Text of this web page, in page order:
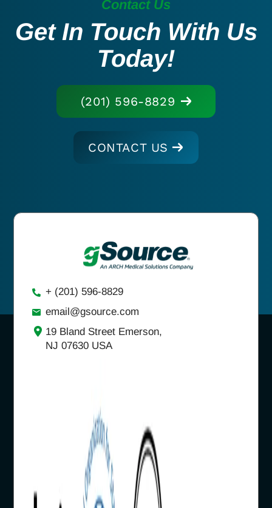
Contact Us
Get In Touch With Us
Today!
(201) 596-8829
CONTACT US
+ (201) 596-8829
email@gsource.com
19 Bland Street Emerson,
NJ 07630 USA